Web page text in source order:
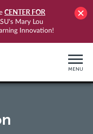
CENTER FOR
Mary Lou
Innovation!
MENU